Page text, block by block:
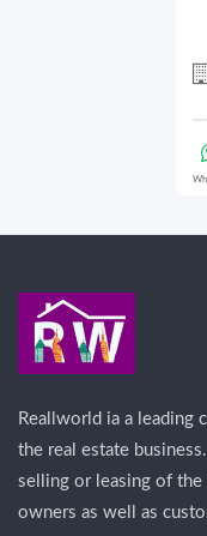
Reallworld ia a leading
the real estate
selling or leasing of
owners as well as